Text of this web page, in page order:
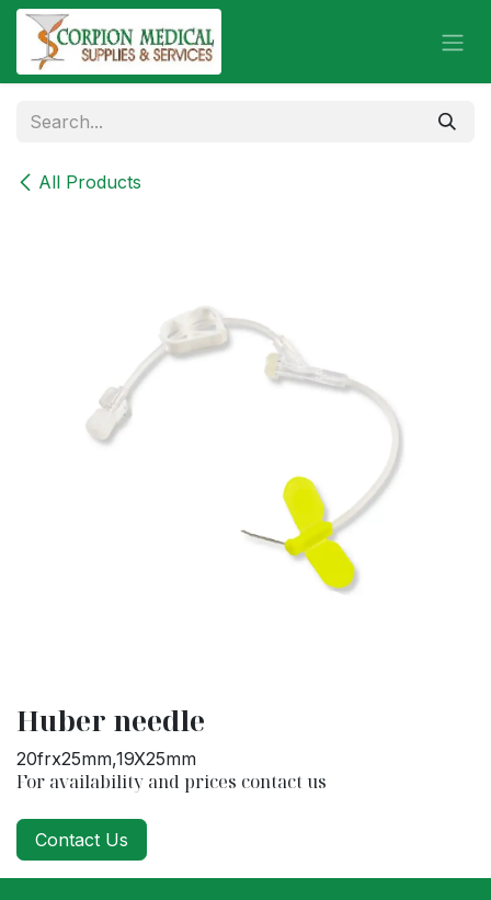
Skip to Content
All Products
Huber needle
20frx25mm,19X25mm
For availability and prices contact us
Contact Us